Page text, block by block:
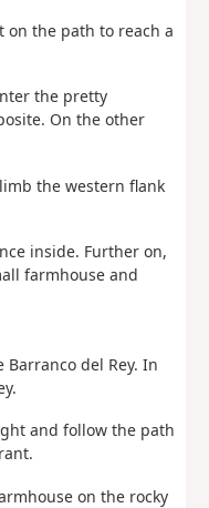
on the path to reach a
the pretty
On the other
the western flank
inside. Further on,
farmhouse and
del Rey. In
and follow the path
on the rocky